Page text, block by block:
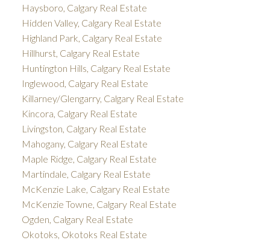
Haysboro, Calgary Real Estate
Hidden Valley, Calgary Real Estate
Highland Park, Calgary Real Estate
Hillhurst, Calgary Real Estate
Huntington Hills, Calgary Real Estate
Inglewood, Calgary Real Estate
Killarney/Glengarry, Calgary Real Estate
Kincora, Calgary Real Estate
Livingston, Calgary Real Estate
Mahogany, Calgary Real Estate
Maple Ridge, Calgary Real Estate
Martindale, Calgary Real Estate
McKenzie Lake, Calgary Real Estate
McKenzie Towne, Calgary Real Estate
Ogden, Calgary Real Estate
Okotoks, Okotoks Real Estate